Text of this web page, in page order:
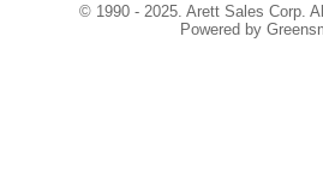
© 1990 - 2025. Arett Sales Corp.
Powered by